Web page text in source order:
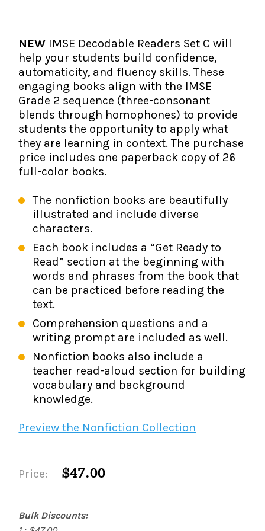
Coaching
IMSE Certification
All Courses
Testimonials
IMSE In The News
IMSE Foundation
FAQ
NEW IMSE Decodable Readers Set C will
help your students build confidence,
automaticity, and fluency skills. These
engaging books align with the IMSE
Grade 2 sequence (three-consonant
blends through homophones) to provide
students the opportunity to apply what
they are learning in context. The purchase
price includes one paperback copy of 26
full-color books.
The nonfiction books are beautifully
illustrated and include diverse
characters.
Each book includes a “Get Ready to
Read” section at the beginning with
words and phrases from the book that
can be practiced before reading the
text.
Comprehension questions and a
writing prompt are included as well.
Nonfiction books also include a
teacher read-aloud section for building
vocabulary and background
knowledge.
Preview the Nonfiction Collection
Price: $47.00
Bulk Discounts: